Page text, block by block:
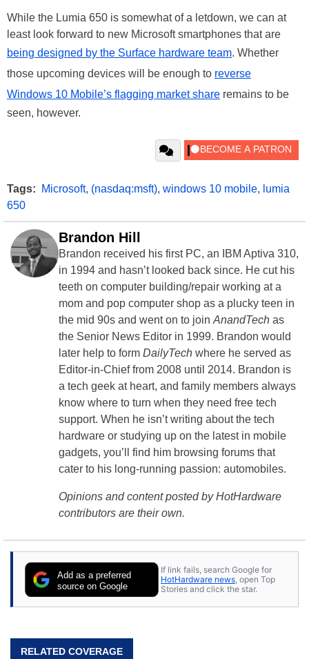
While the Lumia 650 is somewhat of a letdown, we can at
least look forward to new Microsoft smartphones that are
being designed by the Surface hardware team. Whether
those upcoming devices will be enough to reverse
Windows 10 Mobile’s flagging market share remains to be
seen, however.
Tags: Microsoft, (nasdaq:msft), windows 10 mobile, lumia
650
Brandon Hill
Brandon received his first PC, an IBM Aptiva 310,
in 1994 and hasn’t looked back since. He cut his
teeth on computer building/repair working at a
mom and pop computer shop as a plucky teen in
the mid 90s and went on to join AnandTech as
the Senior News Editor in 1999. Brandon would
later help to form DailyTech where he served as
Editor-in-Chief from 2008 until 2014. Brandon is
a tech geek at heart, and family members always
know where to turn when they need free tech
support. When he isn’t writing about the tech
hardware or studying up on the latest in mobile
gadgets, you’ll find him browsing forums that
cater to his long-running passion: automobiles.
Opinions and content posted by HotHardware
contributors are their own.
Add as a preferred
source on Google
If link fails, search Google for
HotHardware news , open Top
Stories and click the star.
RELATED COVERAGE